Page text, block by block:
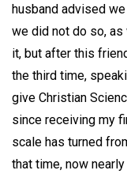
husband advised
we did not do so,
it, but after this
the third time,
give Christian
since receiving my
scale has turned
that time, now